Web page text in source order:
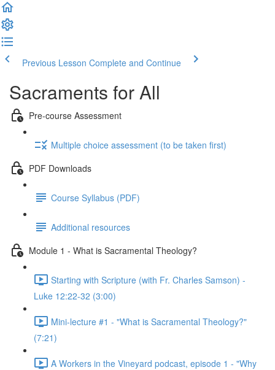
Previous Lesson Complete and Continue
Sacraments for All
Pre-course Assessment
Multiple choice assessment (to be taken first)
PDF Downloads
Course Syllabus (PDF)
Additional resources
Module 1 - What is Sacramental Theology?
Starting with Scripture (with Fr. Charles Samson) -
Luke 12:22-32 (3:00)
Mini-lecture #1 - "What is Sacramental Theology?"
(7:21)
A Workers in the Vineyard podcast, episode 1 - "Why